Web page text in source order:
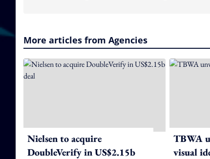
More articles from Agencies
Nielsen to acquire
DoubleVerify in US$2.15b
TBWA
visual